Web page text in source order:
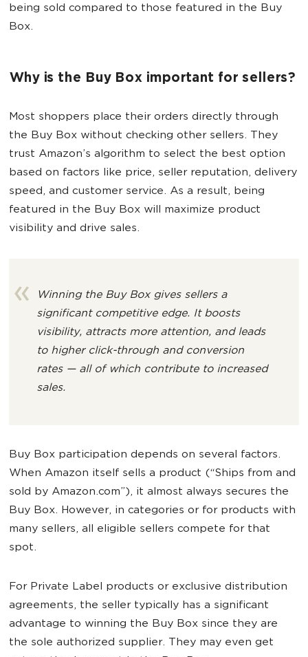
being sold compared to those featured in the Buy
Box.
Why is the Buy Box important for sellers?
Most shoppers place their orders directly through
the Buy Box without checking other sellers. They
trust Amazon’s algorithm to select the best option
based on factors like price, seller reputation, delivery
speed, and customer service. As a result, being
featured in the Buy Box will maximize product
visibility and drive sales.
Winning the Buy Box gives sellers a
significant competitive edge. It boosts
visibility, attracts more attention, and leads
to higher click-through and conversion
rates — all of which contribute to increased
sales.
Buy Box participation depends on several factors.
When Amazon itself sells a product (“Ships from and
sold by Amazon.com”), it almost always secures the
Buy Box. However, in categories or for products with
many sellers, all eligible sellers compete for that
spot.
For Private Label products or exclusive distribution
agreements, the seller typically has a significant
advantage to winning the Buy Box since they are
the sole authorized supplier. They may even get